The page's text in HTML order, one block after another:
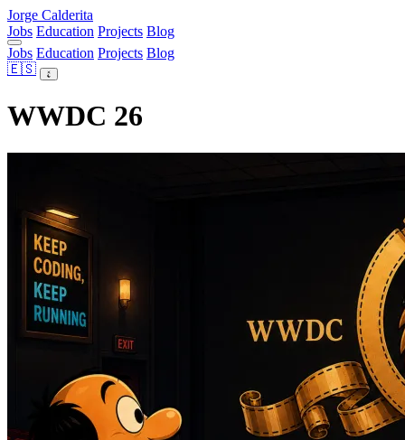
Jorge Calderita
Jobs Education Projects Blog
Jobs Education Projects Blog
🇪🇸
WWDC 26